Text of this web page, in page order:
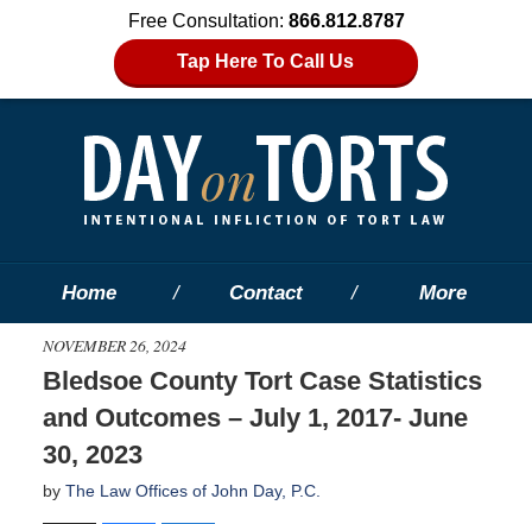
Free Consultation: 866.812.8787
Tap Here To Call Us
Home Contact More
NOVEMBER 26, 2024
Bledsoe County Tort Case Statistics
and Outcomes – July 1, 2017- June
30, 2023
by The Law Offices of John Day, P.C.